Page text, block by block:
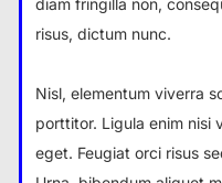
diam fringilla non,
risus, dictum nunc.
Nisl, elementum viverra
porttitor. Ligula enim nisi
eget. Feugiat orci risus